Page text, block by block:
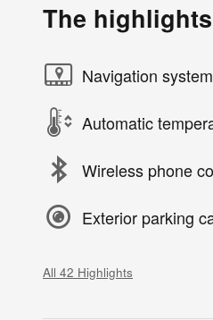
The highlights
Navigation system
Automatic
Wireless phone
Exterior parking
All 42 Highlights